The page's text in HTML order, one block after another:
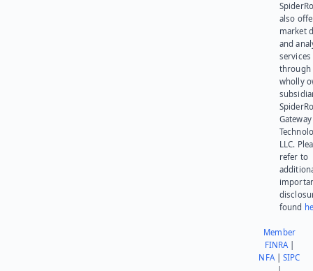
also
market
and
services
through
wholly
Gateway
LLC.
refer to
found
Member
FINRA|
NFA|SIPC